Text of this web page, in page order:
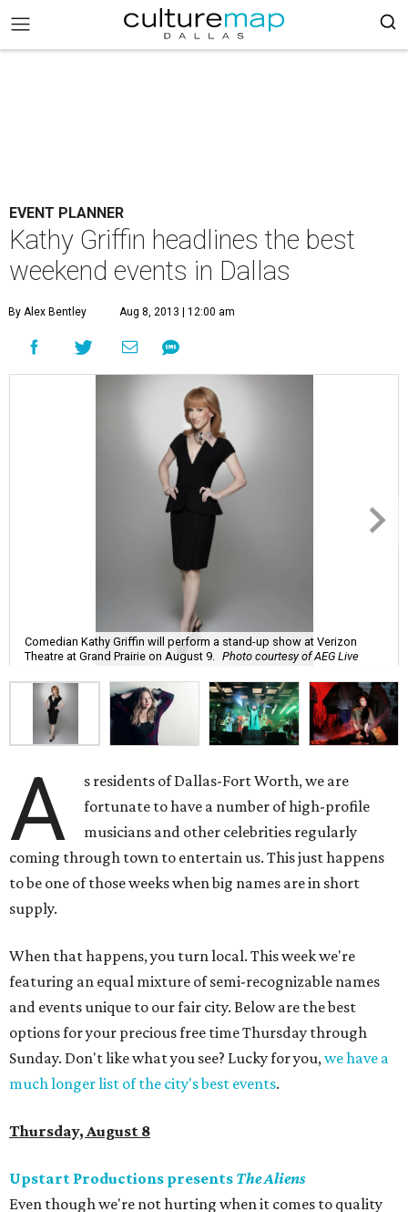
EVENT PLANNER
Kathy Griffin headlines the best
weekend events in Dallas
By Alex Bentley Aug 8, 2013 | 12:00 am
Comedian Kathy Griffin will perform a stand-up show at Verizon
Theatre at Grand Prairie on August 9.
Photo courtesy of AEG Live
A
s residents of Dallas-Fort Worth, we are
fortunate to have a number of high-profile
musicians and other celebrities regularly
coming through town to entertain us. This just happens
to be one of those weeks when big names are in short
supply.
When that happens, you turn local. This week we're
featuring an equal mixture of semi-recognizable names
and events unique to our fair city. Below are the best
options for your precious free time Thursday through
Sunday. Don't like what you see? Lucky for you,we have a
much longer list of the city's best events.
Thursday, August 8
Upstart Productions presents The Aliens
Even though we're not hurting when it comes to quality